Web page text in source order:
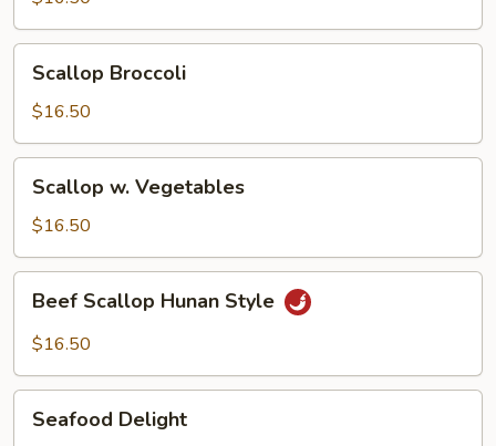
Broccoli
Scallop Broccoli
$16.50
Vegetables
Scallop w. Vegetables
$16.50
Scallop
Hunan
Beef Scallop Hunan Style
$16.50
Delight
Seafood Delight